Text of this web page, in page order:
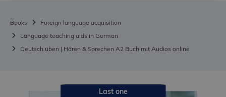
Books
Foreign language acquisition
Language teaching aids in German
Deutsch üben | Hören & Sprechen A2 Buch mit Audios online
Last one